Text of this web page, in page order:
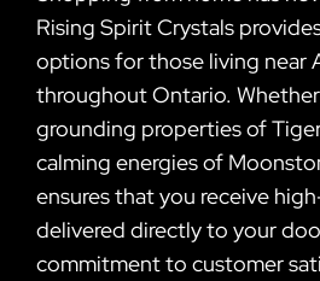
Rising Spirit Crystals
options for those living near
throughout Ontario.
grounding properties of
calming energies of
ensures that you receive
delivered directly to your
commitment to customer